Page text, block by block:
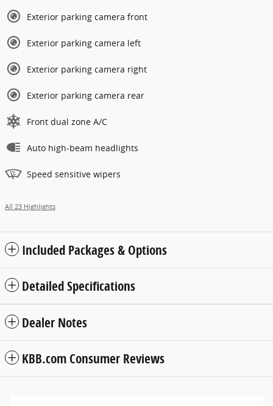
Exterior parking camera front
Exterior parking camera left
Exterior parking camera right
Exterior parking camera rear
Front dual zone A/C
Auto high-beam headlights
Speed sensitive wipers
All 23 Highlights
Included Packages & Options
Detailed Specifications
Dealer Notes
KBB.com Consumer Reviews